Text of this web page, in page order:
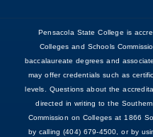
Pensacola State College is
Colleges and Schools
baccalaureate degrees and
may offer credentials such as
levels. Questions about the
directed in writing to the
Commission on Colleges at 1866
by calling (404) 679-4500, or by